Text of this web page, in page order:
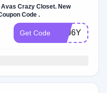
Crazy Closet. New
Customers Only. W/Coupon Code .
Get Code PFJ6Y